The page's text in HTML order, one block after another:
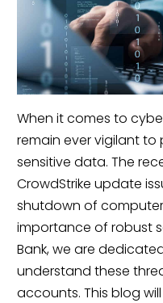
When it comes to
remain ever vigilant
sensitive data. The
CrowdStrike update
shutdown of
importance of robust
Bank, we are
understand these
accounts. This blog